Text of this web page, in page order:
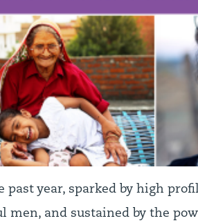
past year, sparked by high
men, and sustained by the